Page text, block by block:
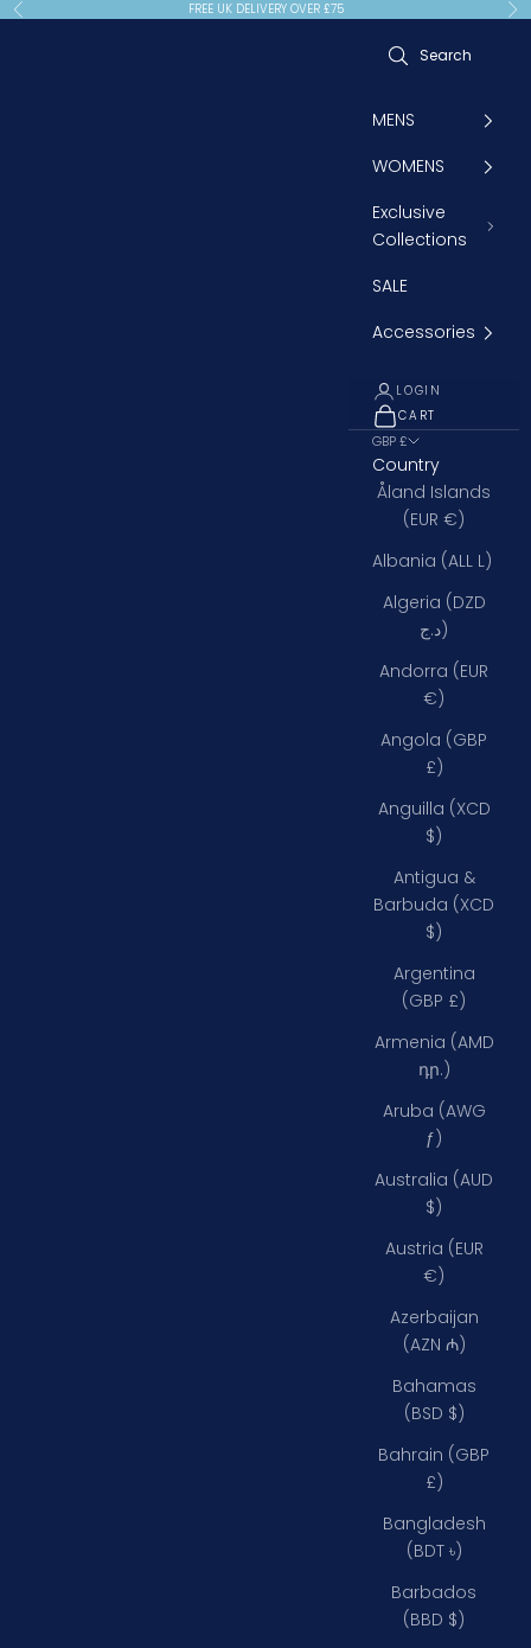
Skip to content
Previous FREE UK DELIVERY OVER £75
MENS
WOMENS
Exclusive
Collections
SALE
Accessories
LOGIN
OPEN CART
CART
GBP £
Country
Åland Islands
(EUR €)
Albania (ALL L)
Algeria (DZD
د.ج)
Andorra (EUR
€)
Angola (GBP
£)
Anguilla (XCD
$)
Antigua &
Barbuda (XCD
$)
Argentina
(GBP £)
Armenia (AMD
դր.)
Aruba (AWG
ƒ)
Australia (AUD
$)
Austria (EUR
€)
Azerbaijan
(AZN ₼)
Bahamas
(BSD $)
Bahrain (GBP
£)
Bangladesh
(BDT ৳)
Barbados
(BBD $)